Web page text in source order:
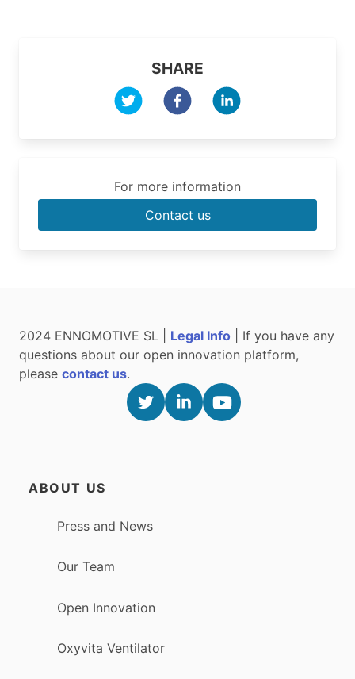
SHARE
For more information
Contact us
2024 ENNOMOTIVE SL | Legal Info | If you have any
questions about our open innovation platform,
please contact us.
ABOUT US
Press and News
Our Team
Open Innovation
Oxyvita Ventilator